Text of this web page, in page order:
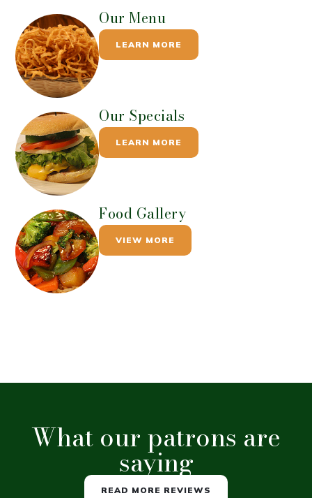
Our Menu
LEARN MORE
Our Specials
LEARN MORE
Food Gallery
VIEW MORE
What our patrons are
saying
READ MORE REVIEWS